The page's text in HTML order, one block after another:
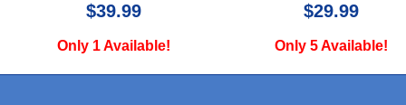
$29.99
Only 5 Available!
$29.99
Only 2 Available!